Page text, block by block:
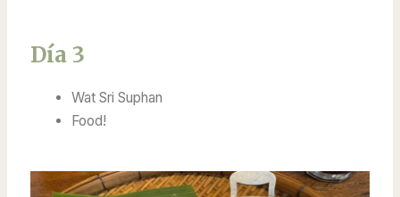
Día 3
Wat Sri Suphan
Food!